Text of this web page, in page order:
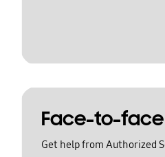
Face-to-
Get help from Authorized